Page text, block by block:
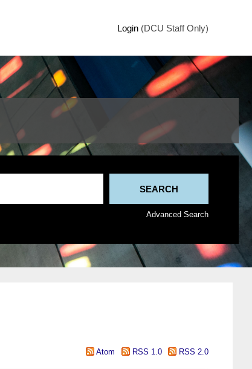
Login (DCU Staff Only)
Advanced Search
Atom RSS 1.0 RSS 2.0